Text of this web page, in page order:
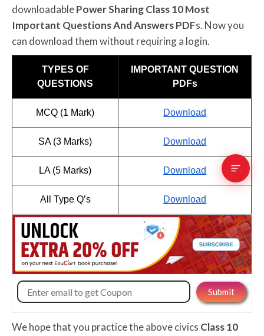
downloadablePower Sharing Class 10 Most
Important Questions And Answers PDFs. Now you
can download them without requiring a login.
TYPES OF
QUESTIONS
IMPORTANT QUESTION
PDFs
MCQ (1 Mark) Download
SA (3 Marks) Download
LA (5 Marks) Download
All Type Q’s Download
We hope that you practice the above civics Class 10